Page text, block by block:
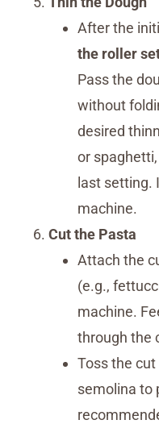
After the
the roller
Pass the
without
desired
or
last setting.
machine.
Cut the Pasta
Attach the
(e.g.,
machine.
through the
Toss the
semolina to